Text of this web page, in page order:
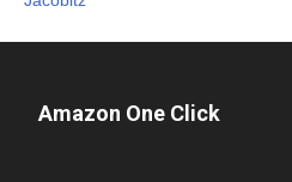
Amazon One Click